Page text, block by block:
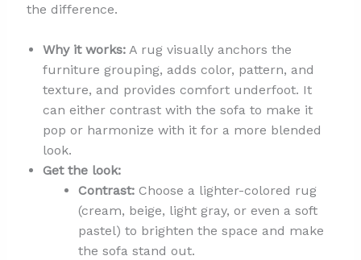
the difference.
Why it works:A rug visually anchors the
furniture grouping, adds color, pattern, and
texture, and provides comfort underfoot. It
can either contrast with the sofa to make it
pop or harmonize with it for a more blended
look.
Get the look:
Contrast:Choose a lighter-colored rug
(cream, beige, light gray, or even a soft
pastel) to brighten the space and make
the sofa stand out.